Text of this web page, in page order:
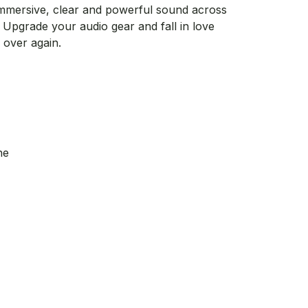
clear and powerful sound across
your audio gear and fall in love
again.